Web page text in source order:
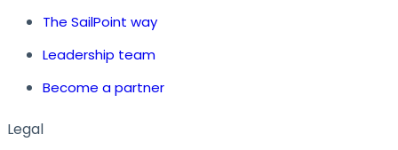
The SailPoint way
Leadership team
Become a partner
Legal